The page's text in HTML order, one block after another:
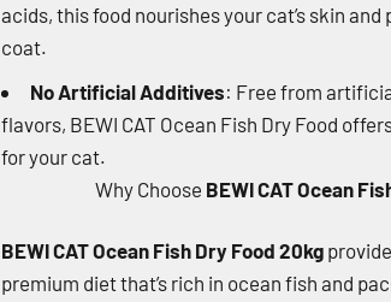
acids, this food nourishes your cat’s skin
coat.
No Artificial Additives: Free from
flavors, BEWI CAT Ocean Fish Dry Food
for your cat.
Why Choose BEWI CAT Ocean
BEWI CAT Ocean Fish Dry Food 20kg
premium diet that’s rich in ocean fish and